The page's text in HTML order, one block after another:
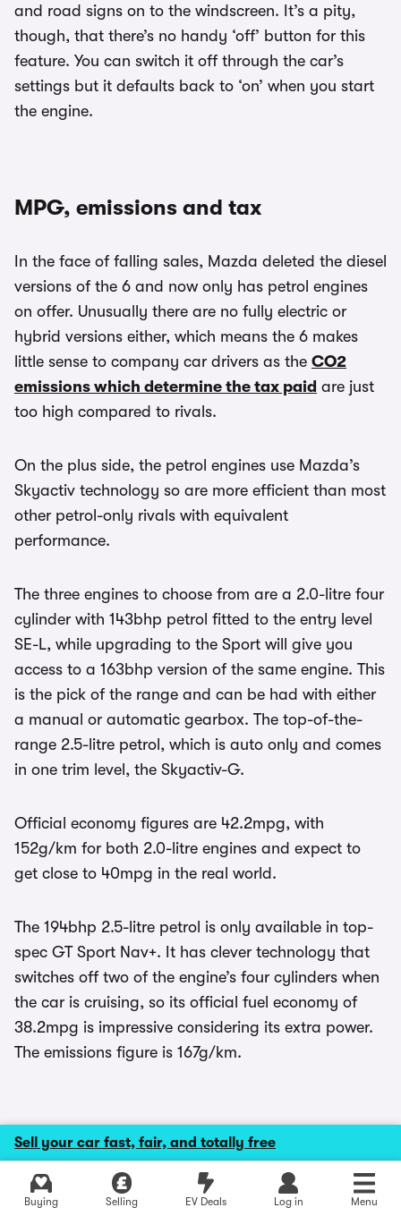
Sell your car fast, fair, and totally free
Buying Selling EV Deals Log in Menu
Explore latest used deals
and road signs on to the windscreen. It’s a pity,
though, that there’s no handy ‘off’ button for this
feature. You can switch it off through the car’s
settings but it defaults back to ‘on’ when you start
the engine.
MPG, emissions and tax
In the face of falling sales, Mazda deleted the diesel
versions of the 6 and now only has petrol engines
on offer. Unusually there are no fully electric or
hybrid versions either, which means the 6 makes
little sense to company car drivers as the CO2
emissions which determine the tax paid are just
too high compared to rivals.
On the plus side, the petrol engines use Mazda’s
Skyactiv technology so are more efficient than most
other petrol-only rivals with equivalent
performance.
The three engines to choose from are a 2.0-litre four
cylinder with 143bhp petrol fitted to the entry level
SE-L, while upgrading to the Sport will give you
access to a 163bhp version of the same engine. This
is the pick of the range and can be had with either
a manual or automatic gearbox. The top-of-the-
range 2.5-litre petrol, which is auto only and comes
in one trim level, the Skyactiv-G.
Official economy figures are 42.2mpg, with
152g/km for both 2.0-litre engines and expect to
get close to 40mpg in the real world.
The 194bhp 2.5-litre petrol is only available in top-
spec GT Sport Nav+. It has clever technology that
switches off two of the engine’s four cylinders when
the car is cruising, so its official fuel economy of
38.2mpg is impressive considering its extra power.
The emissions figure is 167g/km.
Safety and security
The Mazda 6 scored five stars in Euro NCAP crash